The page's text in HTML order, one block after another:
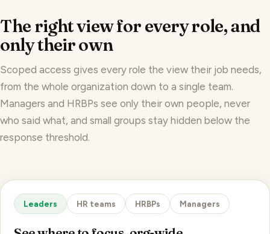
The right view for every role, and
only their own
Scoped access gives every role the view their job needs,
from the whole organization down to a single team.
Managers and HRBPs see only their own people, never
who said what, and small groups stay hidden below the
response threshold.
Leaders HR teams HRBPs Managers
See where to focus, org-wide